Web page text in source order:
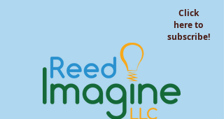
Click
here to
subscribe!